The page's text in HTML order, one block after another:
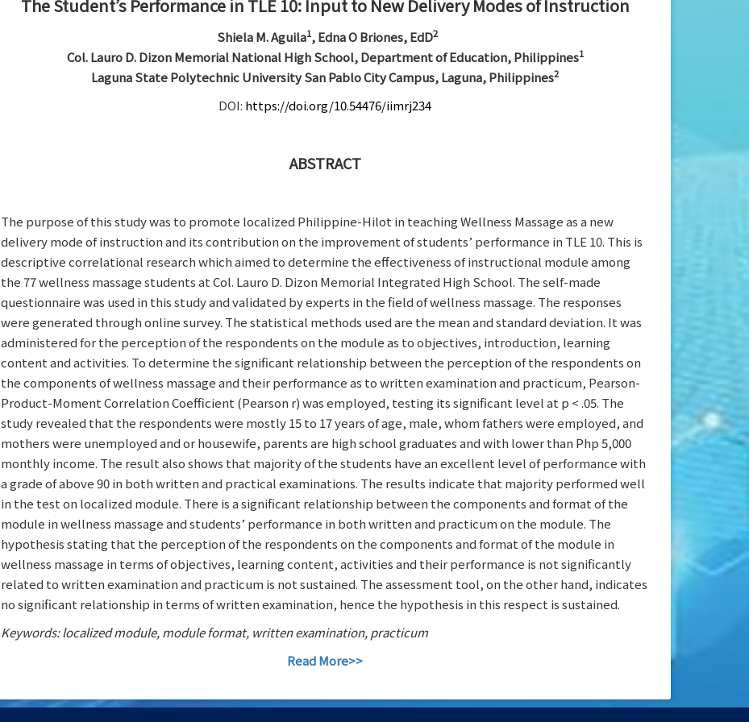
The Student’s Performance in TLE 10: Input to New Delivery Modes of Instruction
Shiela M. Aguila1, Edna O Briones, EdD2
Col. Lauro D. Dizon Memorial National High School, Department of Education, Philippines1
Laguna State Polytechnic University San Pablo City Campus, Laguna, Philippines2
DOI: https://doi.org/10.54476/iimrj234
ABSTRACT
The purpose of this study was to promote localized Philippine-Hilot in teaching Wellness Massage as a new
delivery mode of instruction and its contribution on the improvement of students’ performance in TLE 10. This is
descriptive correlational research which aimed to determine the effectiveness of instructional module among
the 77 wellness massage students at Col. Lauro D. Dizon Memorial Integrated High School. The self-made
questionnaire was used in this study and validated by experts in the field of wellness massage. The responses
were generated through online survey. The statistical methods used are the mean and standard deviation. It was
administered for the perception of the respondents on the module as to objectives, introduction, learning
content and activities. To determine the significant relationship between the perception of the respondents on
the components of wellness massage and their performance as to written examination and practicum, Pearson-
Product-Moment Correlation Coefficient (Pearson r) was employed, testing its significant level at p < .05. The
study revealed that the respondents were mostly 15 to 17 years of age, male, whom fathers were employed, and
mothers were unemployed and or housewife, parents are high school graduates and with lower than Php 5,000
monthly income. The result also shows that majority of the students have an excellent level of performance with
a grade of above 90 in both written and practical examinations. The results indicate that majority performed well
in the test on localized module. There is a significant relationship between the components and format of the
module in wellness massage and students’ performance in both written and practicum on the module. The
hypothesis stating that the perception of the respondents on the components and format of the module in
wellness massage in terms of objectives, learning content, activities and their performance is not significantly
related to written examination and practicum is not sustained. The assessment tool, on the other hand, indicates
no significant relationship in terms of written examination, hence the hypothesis in this respect is sustained.
Keywords: localized module, module format, written examination, practicum
Read More>>